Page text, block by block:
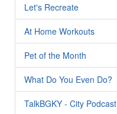
Let's Recreate
At Home Workouts
Pet of the Month
What Do You Even Do?
TalkBGKY - City Podcast